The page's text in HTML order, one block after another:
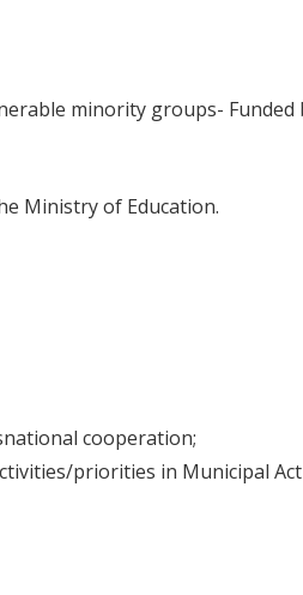
minority groups- Funded
Ministry of Education.
cooperation;
priorities in Municipal